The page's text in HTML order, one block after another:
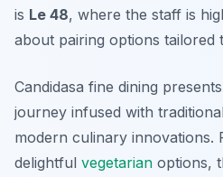
is Le 48, where the staff is
about pairing options tailored
Candidasa fine dining
journey infused with
modern culinary innovations.
delightful vegetarian options,